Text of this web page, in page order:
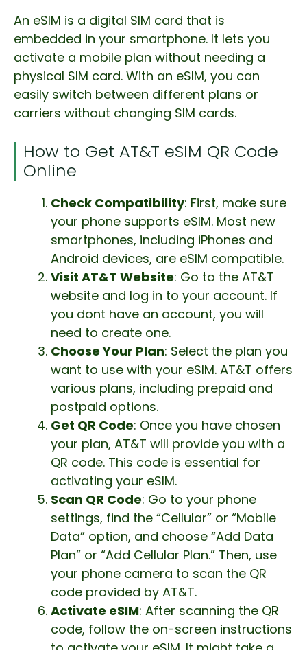
An eSIM is a digital SIM card that is
embedded in your smartphone. It lets you
activate a mobile plan without needing a
physical SIM card. With an eSIM, you can
easily switch between different plans or
carriers without changing SIM cards.
How to Get AT&T eSIM QR Code
Online
Check Compatibility: First, make sure
your phone supports eSIM. Most new
smartphones, including iPhones and
Android devices, are eSIM compatible.
Visit AT&T Website: Go to the AT&T
website and log in to your account. If
you dont have an account, you will
need to create one.
Choose Your Plan: Select the plan you
want to use with your eSIM. AT&T offers
various plans, including prepaid and
postpaid options.
Get QR Code: Once you have chosen
your plan, AT&T will provide you with a
QR code. This code is essential for
activating your eSIM.
Scan QR Code: Go to your phone
settings, find the “Cellular” or “Mobile
Data” option, and choose “Add Data
Plan” or “Add Cellular Plan.” Then, use
your phone camera to scan the QR
code provided by AT&T.
Activate eSIM: After scanning the QR
code, follow the on-screen instructions